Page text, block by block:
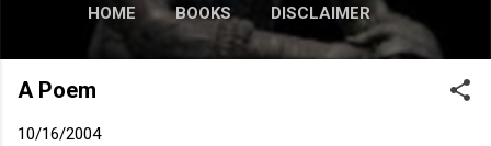
HOME BOOKS DISCLAIMER
A Poem
10/16/2004